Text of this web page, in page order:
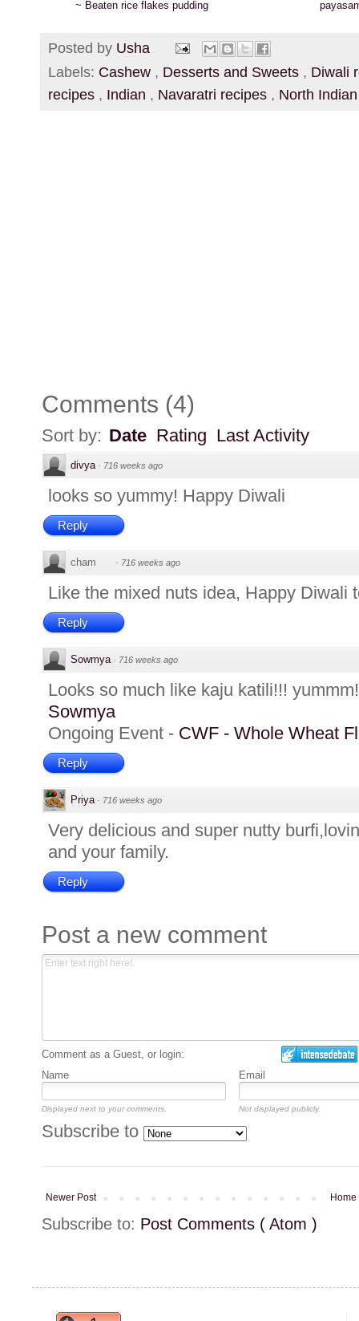
~ Beaten rice flakes pudding
Posted by Usha
Labels: Cashew , Desserts and Sweets , Diwali
recipes , Indian , Navaratri recipes , North
Comments (4)
Sort by: Date Rating Last Activity
divya · 716 weeks ago
looks so yummy! Happy Diwali
Reply
cham · 716 weeks ago
Like the mixed nuts idea, Happy Diwali
Reply
Sowmya · 716 weeks ago
Looks so much like kaju katili!!!
Sowmya
Ongoing Event - CWF - Whole Wheat
Reply
Priya · 716 weeks ago
Very delicious and super nutty
and your family.
Reply
Post a new comment
Comment as a Guest, or login:
Name
Email
Displayed next to your comments. Not displayed publicly.
Subscribe to
Newer Post Home
Subscribe to: Post Comments ( Atom )